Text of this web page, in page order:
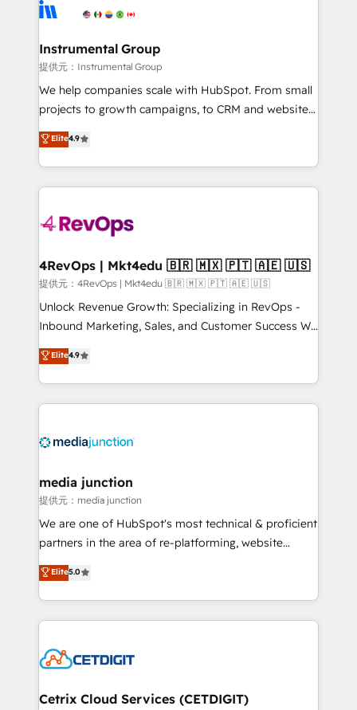
explore whether S2 is the partner you’ve been
Elite Partners with 10+ years of HubSpot experience
Premier Partner 2023 🌟5 HubSpot Accreditations 🌟
Won HubSpot Theme Challenge 2021 🌟INBOUND’19
HubSpot Rising Star Why us? Harnessing the full
potential of the powerful HubSpot CRM. ✔️A team of
HubSpot experience ✔️Flexible pricing models —
Hourly-fee (assigned one Dedicated HubSpot
requirement). ✔️Helped over 25,000+ customers so
far with our HubSpot solutions. ✔️Bespoke apps &
on-demand bundle services. Connect with us today!
Instrumental Group
提供元：Instrumental Group
We help companies scale with HubSpot. From small
projects to growth campaigns, to CRM and websites.
Hire an agency that's experienced in every inch of
HubSpot and willing to work hand-in-hand with your
team to simplify the complex and build a better
experience for your team and customers.
Elite4.9
4RevOps | Mkt4edu 🇧🇷 🇲🇽 🇵🇹 🇦🇪 🇺🇸
提供元：4RevOps | Mkt4edu 🇧🇷 🇲🇽 🇵🇹 🇦🇪 🇺🇸
Unlock Revenue Growth: Specializing in RevOps -
Inbound Marketing, Sales, and Customer Success We
specialize in driving revenue growth for companies
across industries through tailored marketing, sales,
and customer success strategies, utilizing RevOps
methodologies. As Latin America's largest HubSpot
offer unparalleled insights. Operating in five
Mexico, USA, and Portugal—we've executed over a
hundred successful operations. Our approach,
rooted in RevOps principles, integrates analysis,
training, planning, and qualification. Leveraging
inbound marketing tactics, we focus on
understanding, nurturing, and converting leads.
competitive market.
Elite4.9
media junction
提供元：media junction
We are one of HubSpot's most technical & proficient
partners in the area of re-platforming, website
design & development. We specialize in multi-hub
implementations for mid-market & enterprise
companies. We are woman-owned, powered by
coffee, and we ❤️ dogs. We produce award-winning
Impact Award 🏆2022 Technical Expertise Impact
Award 🏆2020 Elite Solutions Partner 🏆2019
Elite5.0
Cetrix Cloud Services (CETDIGIT)